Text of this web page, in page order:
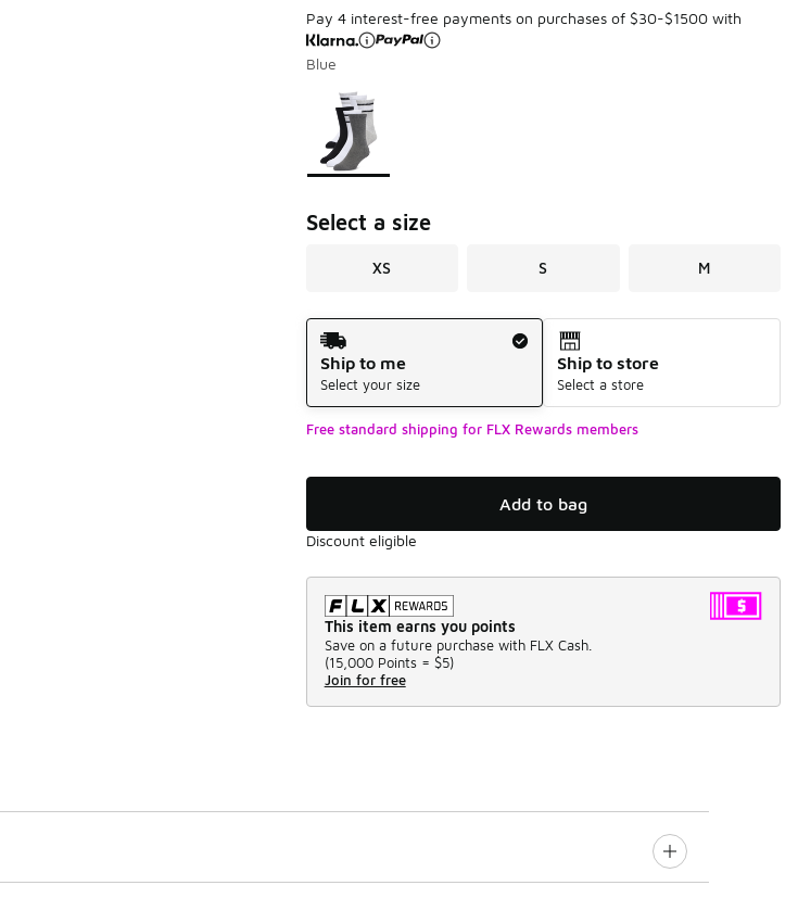
Pay 4 interest-free payments on purchases of $30-$1500 with
Blue
Page 1 of 1 displaying 1 to 1 of 1 colors
Please select a style
Select a size
XS S M
Shipping Method
Ship to me
Select your size
Ship to store
Select a store
Free standard shipping for FLX Rewards members
Add to bag
Discount eligible
This item earns you points
Save on a future purchase with FLX Cash.
(15,000 Points = $5)
Join for free